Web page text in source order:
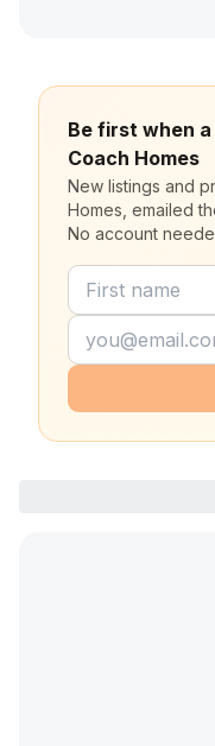
Be first when
Coach Homes
New listings and
Homes, emailed
No account